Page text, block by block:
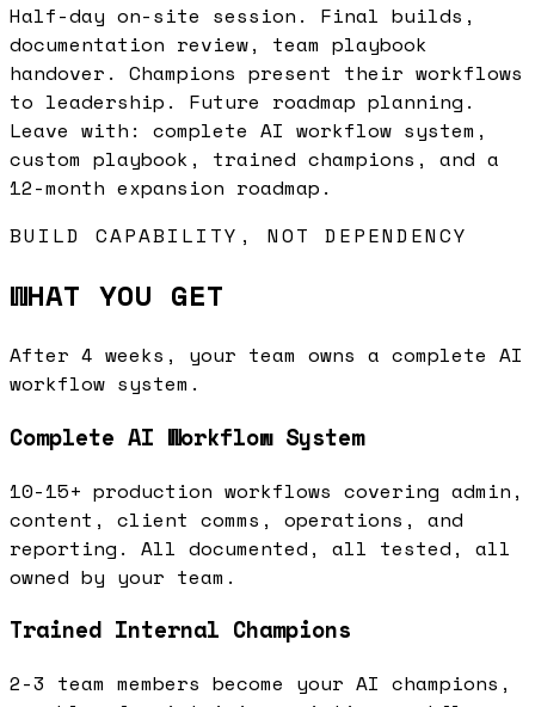
Half-day on-site session. Final builds,
documentation review, team playbook
handover. Champions present their workflows
to leadership. Future roadmap planning.
Leave with: complete AI workflow system,
custom playbook, trained champions, and a
12-month expansion roadmap.
BUILD CAPABILITY, NOT DEPENDENCY
WHAT YOU GET
After 4 weeks, your team owns a complete AI
workflow system.
Complete AI Workflow System
10-15+ production workflows covering admin,
content, client comms, operations, and
reporting. All documented, all tested, all
owned by your team.
Trained Internal Champions
2-3 team members become your AI champions,